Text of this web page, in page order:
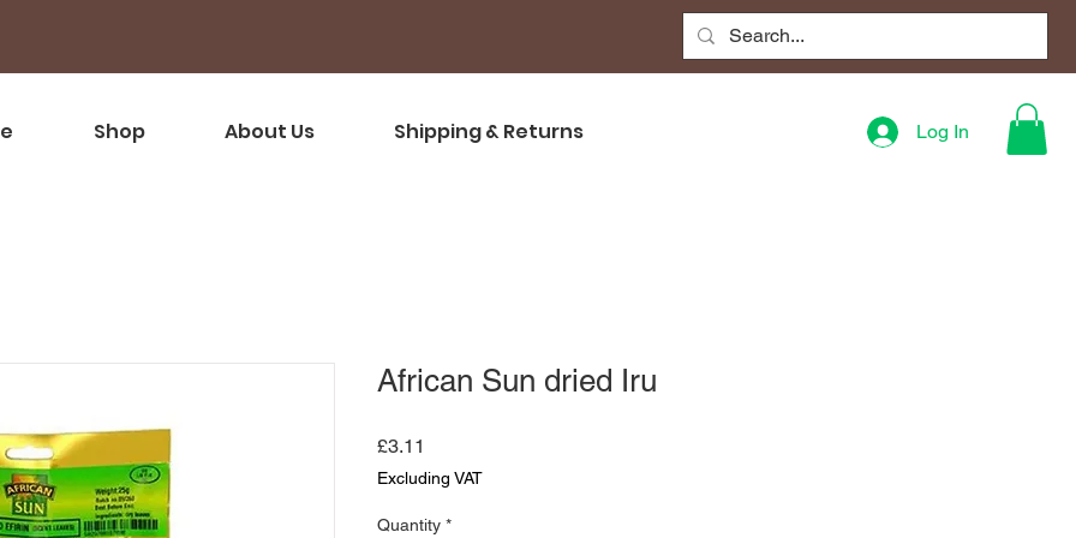
Shop About Us Shipping & Returns Log In
African Sun dried Iru
£3.11
Excluding VAT
Quantity *